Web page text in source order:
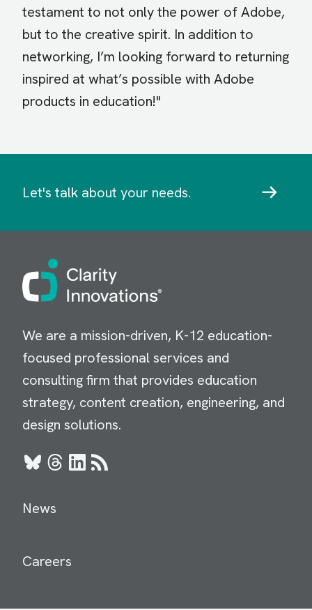
testament to not only the power of Adobe,
but to the creative spirit. In addition to
networking, I’m looking forward to returning
inspired at what’s possible with Adobe
products in education!"
Let's talk about your needs.
Image
We are a mission-driven, K-12 education-
focused professional services and
consulting firm that provides education
strategy, content creation, engineering, and
design solutions.
BlueskyThreads
LinkedIn
RSS
News
Careers